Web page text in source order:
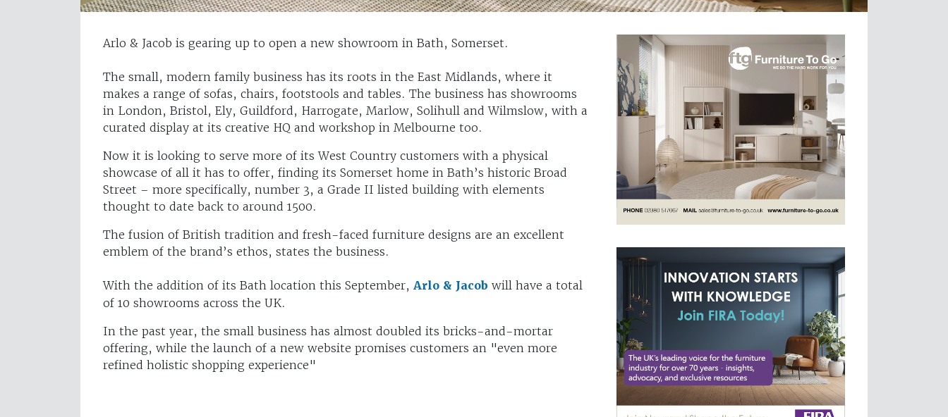
Arlo & Jacob is gearing up to open a new showroom in Bath, Somerset.
The small, modern family business has its roots in the East Midlands, where it
makes a range of sofas, chairs, footstools and tables. The business has showrooms
in London, Bristol, Ely, Guildford, Harrogate, Marlow, Solihull and Wilmslow, with a
curated display at its creative HQ and workshop in Melbourne too.
Now it is looking to serve more of its West Country customers with a physical
showcase of all it has to offer, finding its Somerset home in Bath’s historic Broad
Street – more specifically, number 3, a Grade II listed building with elements
thought to date back to around 1500.
The fusion of British tradition and fresh-faced furniture designs are an excellent
emblem of the brand’s ethos, states the business.
With the addition of its Bath location this September, Arlo & Jacob will have a total
of 10 showrooms across the UK.
In the past year, the small business has almost doubled its bricks-and-mortar
offering, while the launch of a new website promises customers an "even more
refined holistic shopping experience"